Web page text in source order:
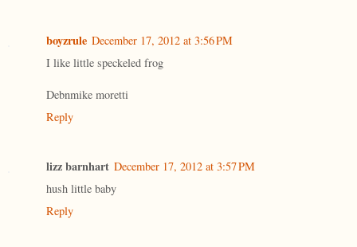
boyzrule December 17, 2012 at 3:56 PM
I like little speckeled frog
Debnmike moretti
Reply
lizz barnhart December 17, 2012 at 3:57 PM
hush little baby
Reply